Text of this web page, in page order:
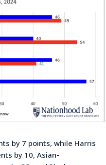
by 7 points, while Harris
by 10, Asian-